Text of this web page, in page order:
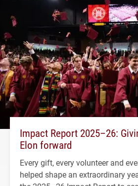
Impact Report 2025–26:
Elon forward
Every gift, every volunteer and
helped shape an extraordinary